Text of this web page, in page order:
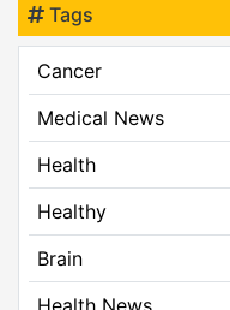
Tags
Cancer
Medical News
Health
Healthy
Brain
Health News